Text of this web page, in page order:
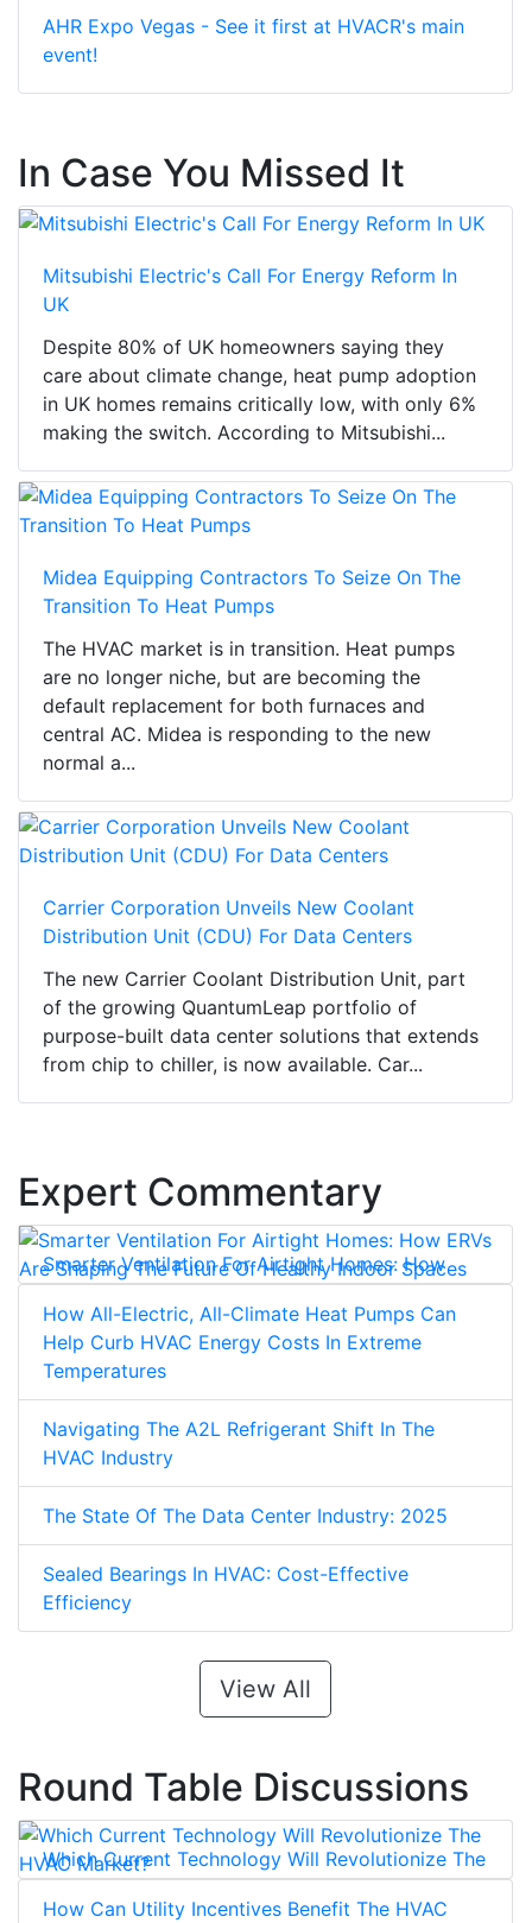
AHR Expo Vegas - See it first at HVACR's main
event!
In Case You Missed It
Mitsubishi Electric's Call For Energy Reform In
UK
Despite 80% of UK homeowners saying they
care about climate change, heat pump adoption
in UK homes remains critically low, with only 6%
making the switch. According to Mitsubishi...
Midea Equipping Contractors To Seize On The
Transition To Heat Pumps
The HVAC market is in transition. Heat pumps
are no longer niche, but are becoming the
default replacement for both furnaces and
central AC. Midea is responding to the new
normal a...
Carrier Corporation Unveils New Coolant
Distribution Unit (CDU) For Data Centers
The new Carrier Coolant Distribution Unit, part
of the growing QuantumLeap portfolio of
purpose-built data center solutions that extends
from chip to chiller, is now available. Car...
Expert Commentary
Smarter Ventilation For Airtight Homes: How
ERVs Are Shaping The Future Of Healthy Indoor
Spaces
How All-Electric, All-Climate Heat Pumps Can
Help Curb HVAC Energy Costs In Extreme
Temperatures
Navigating The A2L Refrigerant Shift In The
HVAC Industry
The State Of The Data Center Industry: 2025
Sealed Bearings In HVAC: Cost-Effective
Efficiency
View All
Round Table Discussions
Which Current Technology Will Revolutionize The
HVAC Market?
How Can Utility Incentives Benefit The HVAC